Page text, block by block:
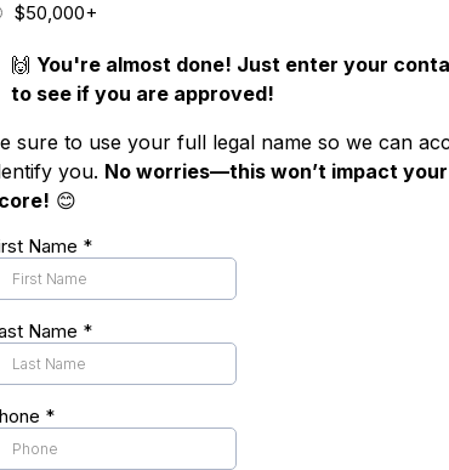
$50,000+
🙌 You're almost done! Just enter your
to see if you are approved!
sure to use your full legal name so we can
you. No worries—this won’t impact
😊
Name *
Name *
*